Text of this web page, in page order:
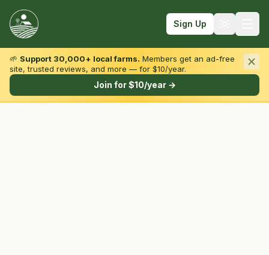
Sign Up
Browse by State & Type
🌱 Support 30,000+ local farms. Members get an ad-free
site, trusted reviews, and more — for $10/year.
Join for $10/year →